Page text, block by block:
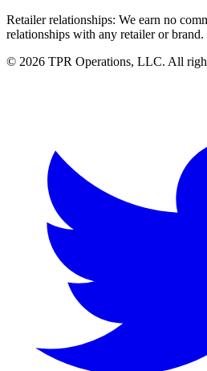
Retailer relationships: We earn no
relationships with any retailer or brand.
© 2026 TPR Operations, LLC. All